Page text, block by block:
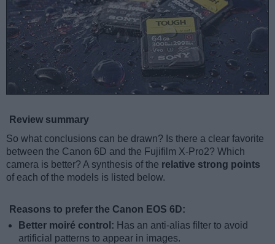
Review summary
So what conclusions can be drawn? Is there a clear favorite
between the Canon 6D and the Fujifilm X-Pro2? Which
camera is better? A synthesis of the relative strong points
of each of the models is listed below.
Reasons to prefer the Canon EOS 6D:
Better moiré control: Has an anti-alias filter to avoid
artificial patterns to appear in images.